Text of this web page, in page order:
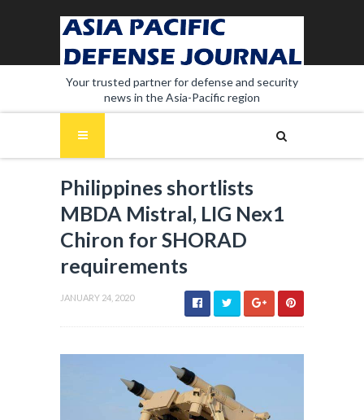
Your trusted partner for defense and security
news in the Asia-Pacific region
Philippines shortlists
MBDA Mistral, LIG Nex1
Chiron for SHORAD
requirements
JANUARY 24, 2020